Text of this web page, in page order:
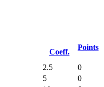
Coeff.
Points
2.5
0
5
0